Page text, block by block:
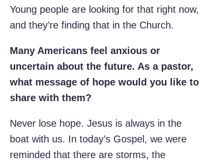
Young people are looking for that right now,
and they’re finding that in the Church.
Many Americans feel anxious or
uncertain about the future. As a pastor,
what message of hope would you like to
share with them?
Never lose hope. Jesus is always in the
boat with us. In today’s Gospel, we were
reminded that there are storms, the